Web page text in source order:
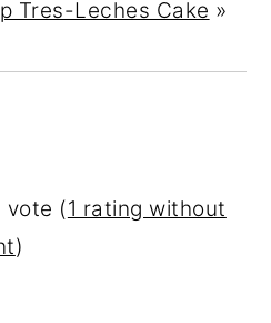
Tres-Leches Cake »
vote (1 rating without
)